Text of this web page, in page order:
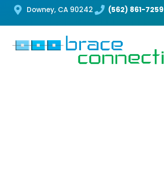
Downey, CA 90242 (562) 861-7259